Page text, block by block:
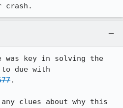
crash.
was key in solving the
to due with
.
clues about why this